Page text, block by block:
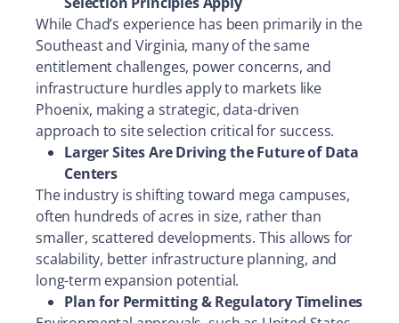
While Chad’s experience has been primarily in the
Southeast and Virginia, many of the same
entitlement challenges, power concerns, and
infrastructure hurdles apply to markets like
Phoenix, making a strategic, data-driven
approach to site selection critical for success.
Larger Sites Are Driving the Future of Data
Centers
The industry is shifting toward mega campuses,
often hundreds of acres in size, rather than
smaller, scattered developments. This allows for
scalability, better infrastructure planning, and
long-term expansion potential.
Plan for Permitting & Regulatory Timelines